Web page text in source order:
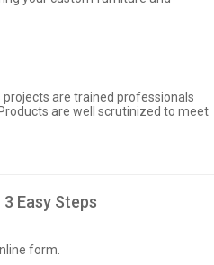
are trained professionals
are well scrutinized to meet
Easy Steps
form.